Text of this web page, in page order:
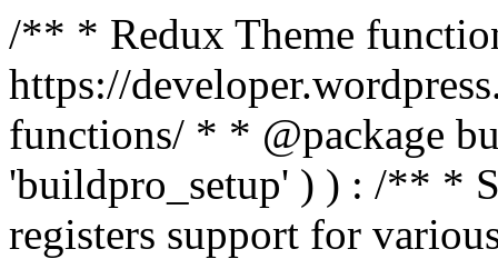
/** * Redux Theme
https://
functions/ * * @package
'buildpro_setup' ) ) : /** *
registers support for